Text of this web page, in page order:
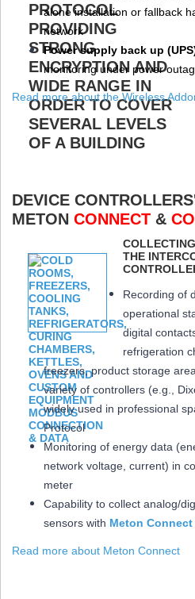
alone installation or fallback
network
Power supply back up (UPS
monitoring under power
Read more about the Wireless
DEVICE
METON CONNECT &
THE
Recording of
operational
digital
refrigeration
freezers, product storage
variety of controllers (e.g.,
widely used in professional
Protocol
Monitoring of energy data
network voltage, current) in
meter
Capability to collect analog/
sensors with Meton Connect
Read more about Meton Connect